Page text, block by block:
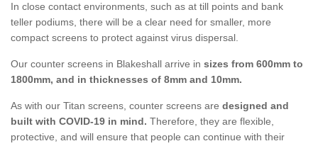
In close contact environments, such as at till points and bank
teller podiums, there will be a clear need for smaller, more
compact screens to protect against virus dispersal.
Our counter screens in Blakeshall arrive in sizes from 600mm to
1800mm, and in thicknesses of 8mm and 10mm.
As with our Titan screens, counter screens are designed and
built with COVID-19 in mind. Therefore, they are flexible,
protective, and will ensure that people can continue with their